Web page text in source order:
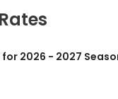
2026 - 2027